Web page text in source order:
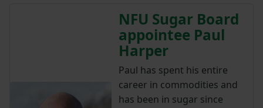
NFU Sugar Board
appointee Paul
Harper
Paul has spent his entire
career in commodities and
has been in sugar since